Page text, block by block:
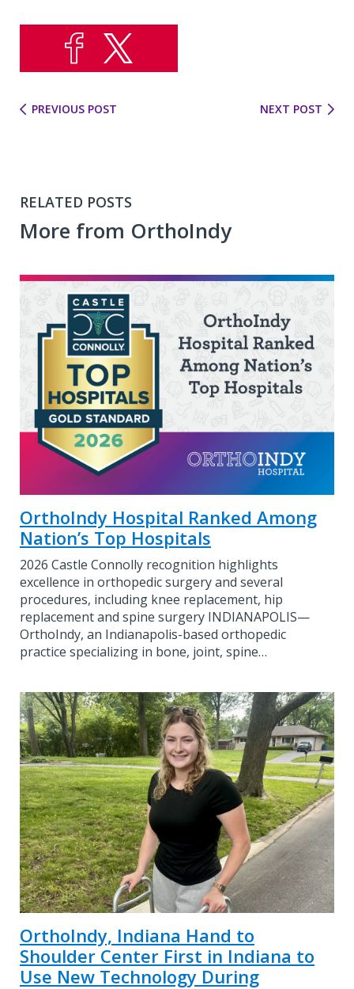
PREVIOUS POST NEXT POST
RELATED POSTS
More from OrthoIndy
OrthoIndy Hospital Ranked Among
Nation’s Top Hospitals
2026 Castle Connolly recognition highlights
excellence in orthopedic surgery and several
procedures, including knee replacement, hip
replacement and spine surgery INDIANAPOLIS—
OrthoIndy, an Indianapolis-based orthopedic
practice specializing in bone, joint, spine…
OrthoIndy, Indiana Hand to
Shoulder Center First in Indiana to
Use New Technology During